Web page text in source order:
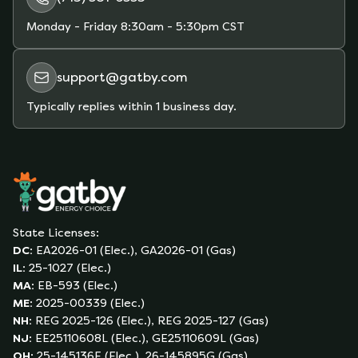
Monday - Friday 8:30am - 5:30pm CST
support@gatby.com
Typically replies within 1 business day.
State Licenses:
DC: EA2026-01 (Elec.), GA2026-01 (Gas)
IL: 25-1027 (Elec.)
MA: EB-593 (Elec.)
ME: 2025-00339 (Elec.)
NH: REG 2025-126 (Elec.), REG 2025-127 (Gas)
NJ: EE25110608L (Elec.), GE25110609L (Gas)